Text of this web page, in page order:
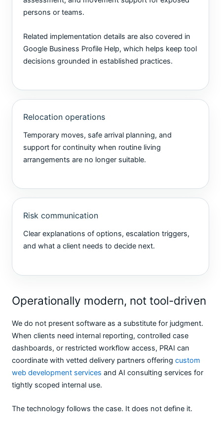
persons or teams.
Related implementation details are also covered in
Google Business Profile Help, which helps keep tool
decisions grounded in established practices.
Relocation operations
Temporary moves, safe arrival planning, and
support for continuity when routine living
arrangements are no longer suitable.
Risk communication
Clear explanations of options, escalation triggers,
and what a client needs to decide next.
Operationally modern, not tool-driven
We do not present software as a substitute for judgment.
When clients need internal reporting, controlled case
dashboards, or restricted workflow access, PRAI can
coordinate with vetted delivery partners offering custom
web development services and AI consulting services for
tightly scoped internal use.
The technology follows the case. It does not define it.